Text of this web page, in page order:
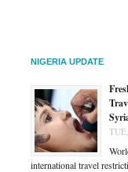
NIGERIA UPDATE
international travel